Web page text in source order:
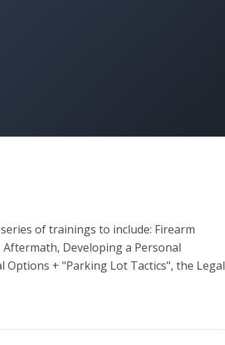
of trainings to include: Firearm
Developing a Personal
+ "Parking Lot Tactics", the Legal
of these course modules +